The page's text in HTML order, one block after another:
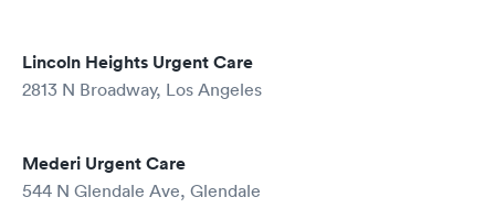
Lincoln Heights Urgent Care
2813 N Broadway, Los Angeles
Mederi Urgent Care
544 N Glendale Ave, Glendale